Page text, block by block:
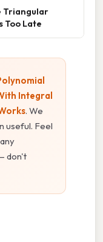
Triangular
Too Late
Integral
. We
useful. Feel
don't